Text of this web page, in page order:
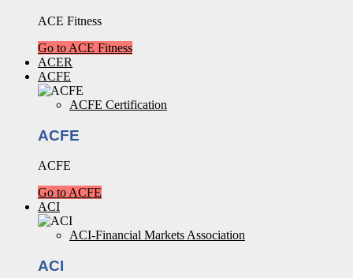
ACE Fitness
Go to ACE Fitness
ACER
ACFE
ACFE Certification
ACFE
ACFE
Go to ACFE
ACI
ACI-Financial Markets Association
ACI